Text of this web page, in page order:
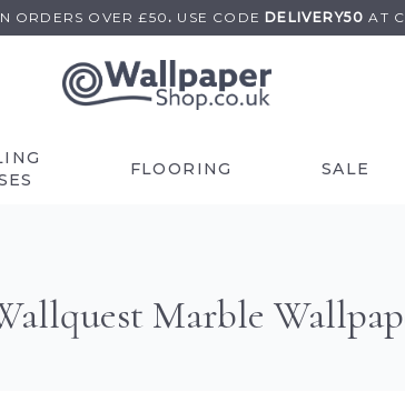
ORDERS OVER £50 . USE CODE DELIVERY50AT
FLOORING SALE
Marble